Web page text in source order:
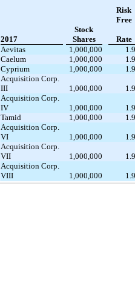
Risk
Free
2017
Stock
Shares
Rate
Aevitas
1,000,000
Caelum
1,000,000
Cyprium
1,000,000
Acquisition Corp.
III
1,000,000
Acquisition Corp.
IV
1,000,000
Tamid
1,000,000
Acquisition Corp.
VI
1,000,000
Acquisition Corp.
VII
1,000,000
Acquisition Corp.
VIII
1,000,000